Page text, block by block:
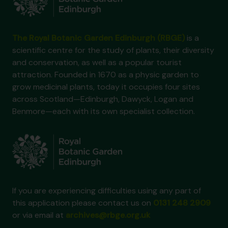
is a
scientific centre for the study of plants, their diversity
and conservation, as well as a popular tourist
attraction. Founded in 1670 as a physic garden to
grow medicinal plants, today it occupies four sites
across Scotland—Edinburgh, Dawyck, Logan and
Benmore—each with its own specialist collection.
If you are experiencing difficulties using any part of
this application please contact us on
or via email at